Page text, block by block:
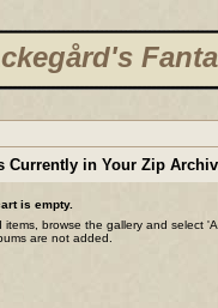
Currently in Your Zip
is empty.
items, browse the gallery and select
are not added.